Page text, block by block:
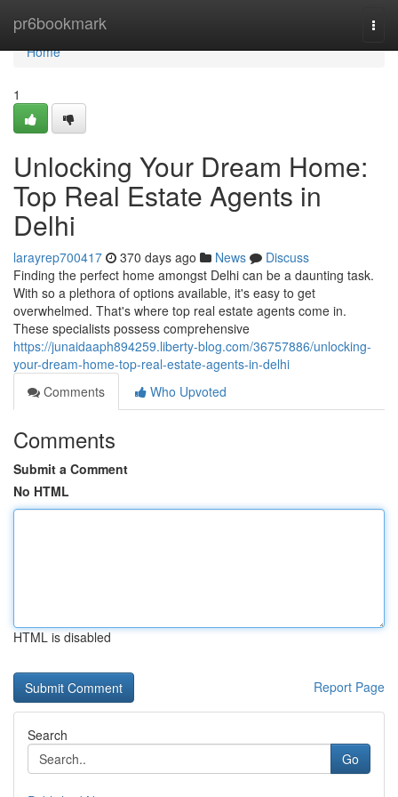
pr6bookmark
Home
Home
1
Unlocking Your Dream Home:
Top Real Estate Agents in
Delhi
larayrep700417 370 days ago News
Discuss
Finding the perfect home amongst Delhi can be a daunting task.
With so a plethora of options available, it's easy to get
overwhelmed. That's where top real estate agents come in.
These specialists possess comprehensive
https://junaidaaph894259.liberty-blog.com/36757886/unlocking-
your-dream-home-top-real-estate-agents-in-delhi
Comments
Who Upvoted
Comments
Submit a Comment
No HTML
HTML is disabled
Report Page
Search
Go